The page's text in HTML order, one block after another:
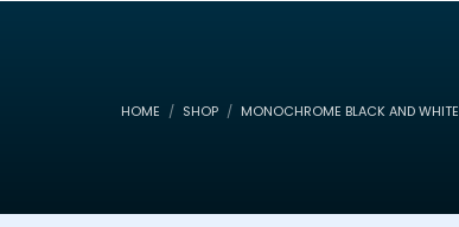
HOME SHOP MONOCHROME BLACK AND WHITE